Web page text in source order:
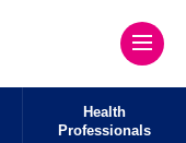
Health
Professionals